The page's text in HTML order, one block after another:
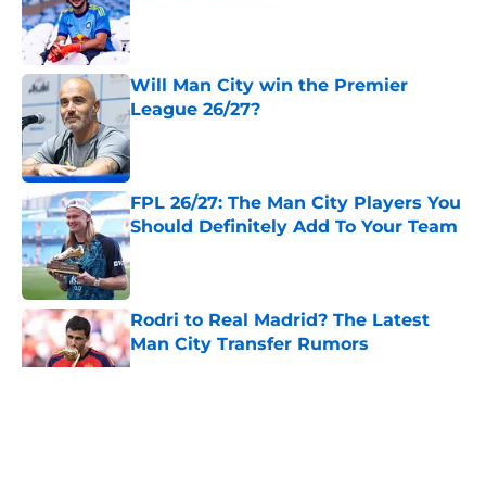
Published by on Invalid Date
Will Man City win the Premier
League 26/27?
FPL 26/27: The Man City Players You
Should Definitely Add To Your Team
Published by on Invalid Date
Rodri to Real Madrid? The Latest
Man City Transfer Rumors
Published by on Invalid Date